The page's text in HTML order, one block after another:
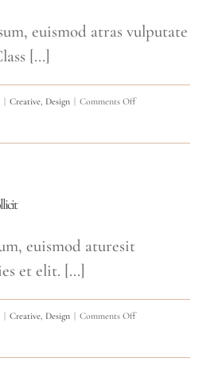
euismod atras vulputate
[...]
| Creative, Design | Comments Offon
euismod aturesit
et elit. [...]
| Creative, Design | Comments Offon